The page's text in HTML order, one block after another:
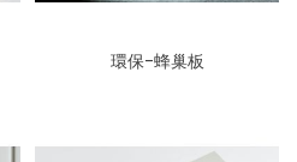
環保-蜂巢板